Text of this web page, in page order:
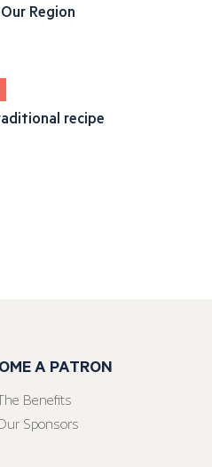
Region
recipe
A PATRON
Benefits
Sponsors